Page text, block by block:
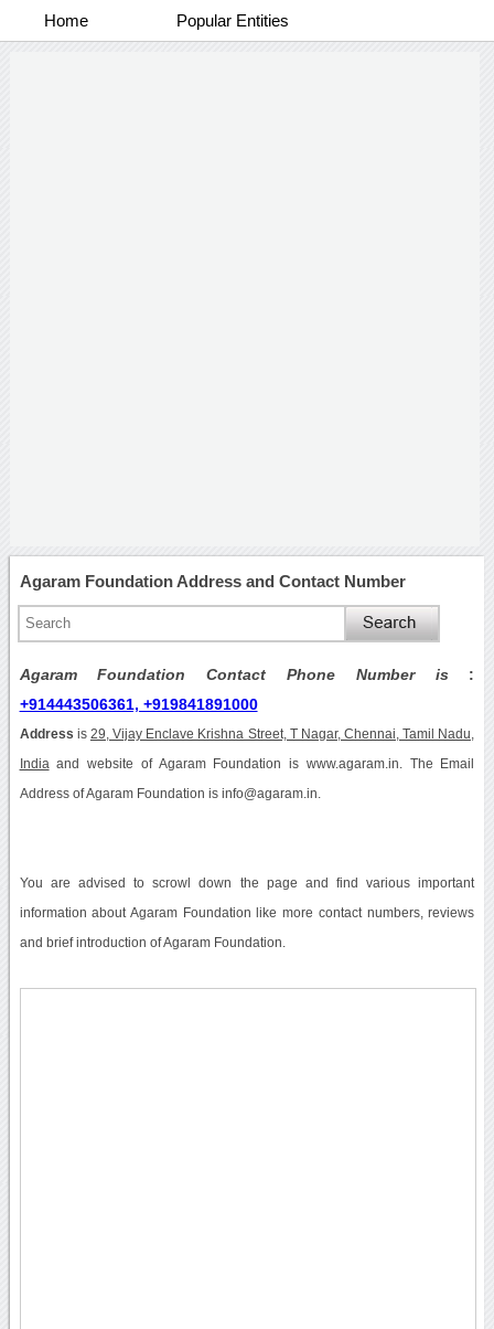
Home Popular Entities
Agaram Foundation Address and Contact Number
Agaram Foundation Contact Phone Number is :
+914443506361, +919841891000
Address is 29, Vijay Enclave Krishna Street, T Nagar, Chennai, Tamil Nadu,
India and website of Agaram Foundation is www.agaram.in. The Email
Address of Agaram Foundation is info@agaram.in.
You are advised to scrowl down the page and find various important
information about Agaram Foundation like more contact numbers, reviews
and brief introduction of Agaram Foundation.